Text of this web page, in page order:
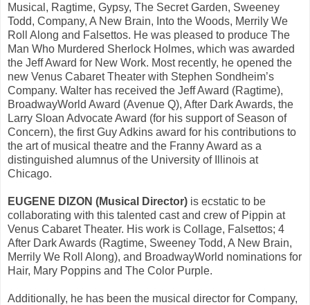
Musical, Ragtime, Gypsy, The Secret Garden, Sweeney
Todd, Company, A New Brain, Into the Woods, Merrily We
Roll Along and Falsettos. He was pleased to produce The
Man Who Murdered Sherlock Holmes, which was awarded
the Jeff Award for New Work. Most recently, he opened the
new Venus Cabaret Theater with Stephen Sondheim’s
Company. Walter has received the Jeff Award (Ragtime),
BroadwayWorld Award (Avenue Q), After Dark Awards, the
Larry Sloan Advocate Award (for his support of Season of
Concern), the first Guy Adkins award for his contributions to
the art of musical theatre and the Franny Award as a
distinguished alumnus of the University of Illinois at
Chicago.
EUGENE DIZON (Musical Director) is ecstatic to be
collaborating with this talented cast and crew of Pippin at
Venus Cabaret Theater. His work is Collage, Falsettos; 4
After Dark Awards (Ragtime, Sweeney Todd, A New Brain,
Merrily We Roll Along), and BroadwayWorld nominations for
Hair, Mary Poppins and The Color Purple.
Additionally, he has been the musical director for Company,